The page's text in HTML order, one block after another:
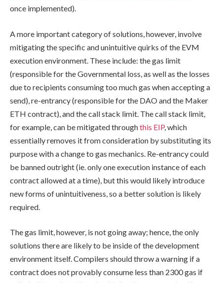
once implemented).
A more important category of solutions, however, involve
mitigating the specific and unintuitive quirks of the EVM
execution environment. These include: the gas limit
(responsible for the Governmental loss, as well as the losses
due to recipients consuming too much gas when accepting a
send), re-entrancy (responsible for the DAO and the Maker
ETH contract), and the call stack limit. The call stack limit,
for example, can be mitigated throughthis EIP, which
essentially removes it from consideration by substituting its
purpose with a change to gas mechanics. Re-entrancy could
be banned outright (ie. only one execution instance of each
contract allowed at a time), but this would likely introduce
new forms of unintuitiveness, so a better solution is likely
required.
The gas limit, however, is not going away; hence, the only
solutions there are likely to be inside of the development
environment itself. Compilers should throw a warning if a
contract does not provably consume less than 2300 gas if